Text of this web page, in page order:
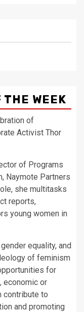
THE WEEK
of
Activist Thor
of Programs
Naymote Partners
she multitasks
reports,
young women in
equality, and
of feminism
for
economic or
contribute to
and promoting